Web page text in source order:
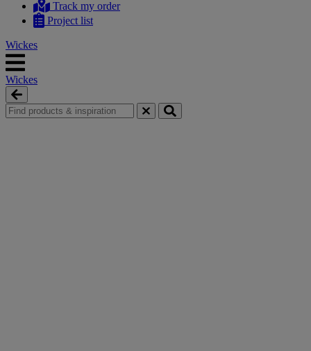
Track my order
Project list
Wickes
Wickes